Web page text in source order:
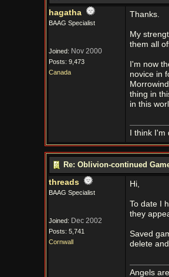
hagatha
BAAG Specialist
Joined: Nov 2000
Posts: 9,473
Canada
Thanks.
My
them all
I'm now
novice in
thing in
in this
I think
Re: Oblivion-continued
threads
BAAG Specialist
Joined: Dec 2002
Posts: 5,741
Cornwall
Hi,
To date I
they
Saved
delete
Angels